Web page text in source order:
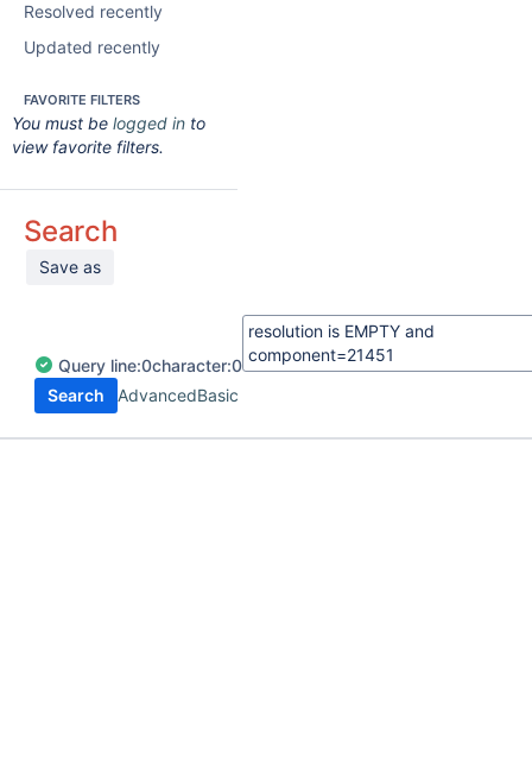
Resolved recently
Updated recently
FAVORITE FILTERS
You must be logged in to
view favorite filters.
Search
Save as
Query line:0character:0
Search
AdvancedBasic